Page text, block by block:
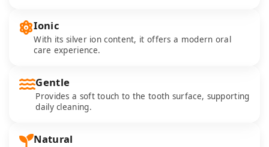
Ionic
With its silver ion content, it offers a modern oral
care experience.
Gentle
Provides a soft touch to the tooth surface, supporting
daily cleaning.
Natural